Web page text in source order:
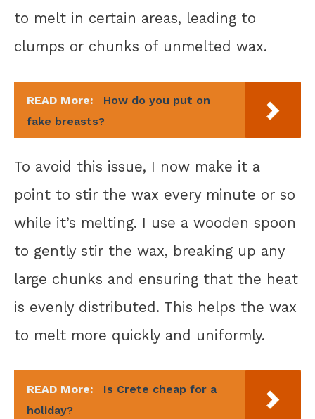
to melt in certain areas, leading to
clumps or chunks of unmelted wax.
READ More:
How do you put on
fake breasts?
To avoid this issue, I now make it a
point to stir the wax every minute or so
while it’s melting. I use a wooden spoon
to gently stir the wax, breaking up any
large chunks and ensuring that the heat
is evenly distributed. This helps the wax
to melt more quickly and uniformly.
READ More:
Is Crete cheap for a
holiday?